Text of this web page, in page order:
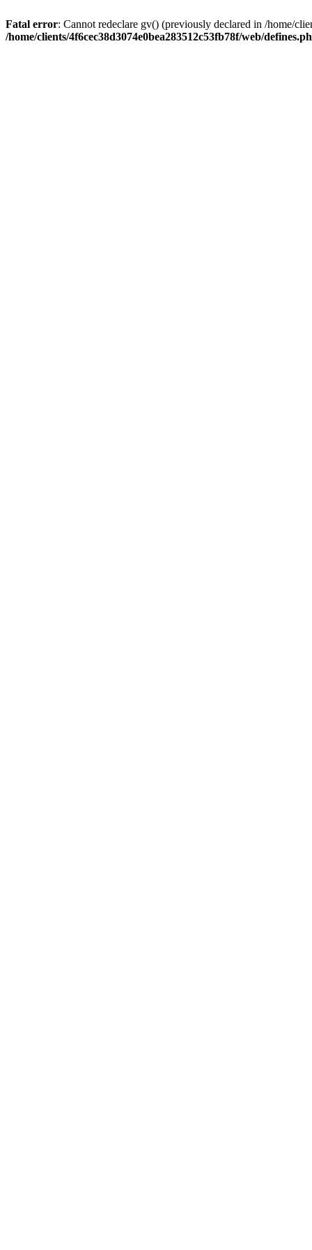
Fatal error: Cannot redeclare gv() (previously declared in /home/
/home/clients/4f6cec38d3074e0bea283512c53fb78f/web/